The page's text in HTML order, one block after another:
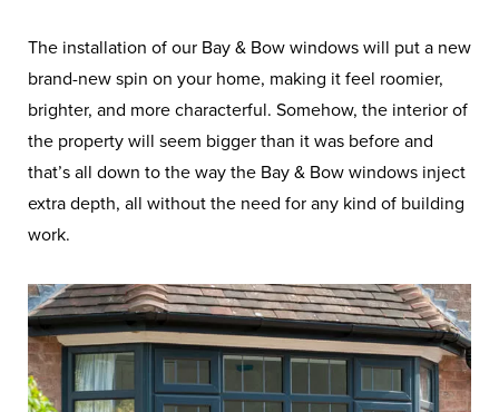
The installation of our Bay & Bow windows will put a new
brand-new spin on your home, making it feel roomier,
brighter, and more characterful. Somehow, the interior of
the property will seem bigger than it was before and
that’s all down to the way the Bay & Bow windows inject
extra depth, all without the need for any kind of building
work.